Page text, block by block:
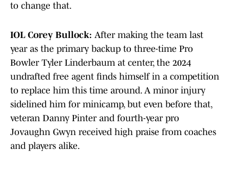
to change that.
IOL Corey Bullock: After making the team last
year as the primary backup to three-time Pro
Bowler Tyler Linderbaum at center, the 2024
undrafted free agent finds himself in a competition
to replace him this time around. A minor injury
sidelined him for minicamp, but even before that,
veteran Danny Pinter and fourth-year pro
Jovaughn Gwyn received high praise from coaches
and players alike.